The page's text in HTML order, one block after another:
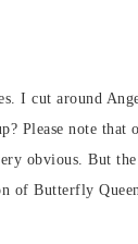
I cut around
Please note
obvious. But
of Butterfly